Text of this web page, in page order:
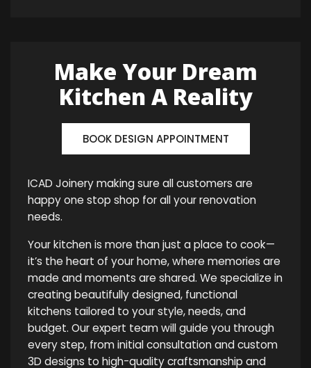
Make Your Dream
Kitchen A Reality
BOOK DESIGN APPOINTMENT
ICAD Joinery making sure all customers are
happy one stop shop for all your renovation
needs.
Your kitchen is more than just a place to cook—
it’s the heart of your home, where memories are
made and moments are shared. We specialize in
creating beautifully designed, functional
kitchens tailored to your style, needs, and
budget. Our expert team will guide you through
every step, from initial consultation and custom
3D designs to high-quality craftsmanship and